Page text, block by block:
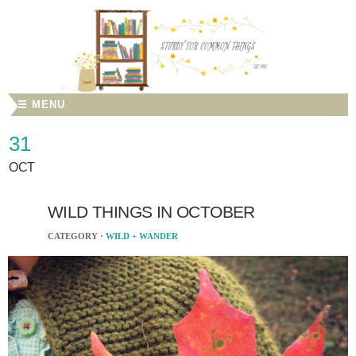
☰ MENU
31
OCT
WILD THINGS IN OCTOBER
CATEGORY · WILD + WANDER